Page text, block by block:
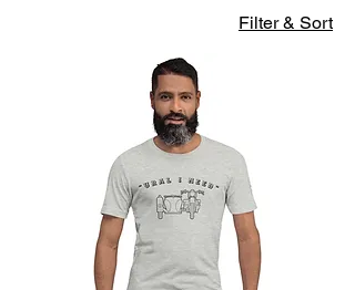
Filter & Sort